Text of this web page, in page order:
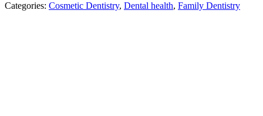
Categories: Cosmetic Dentistry, Dental health, Family Dentistry